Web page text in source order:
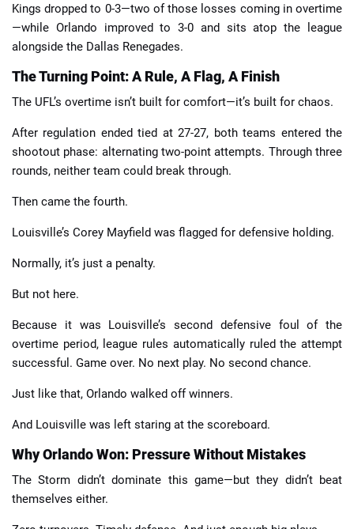
Kings dropped to 0-3—two of those losses coming in overtime
—while Orlando improved to 3-0 and sits atop the league
alongside the Dallas Renegades.
The Turning Point: A Rule, A Flag, A Finish
The UFL’s overtime isn’t built for comfort—it’s built for chaos.
After regulation ended tied at 27-27, both teams entered the
shootout phase: alternating two-point attempts. Through three
rounds, neither team could break through.
Then came the fourth.
Louisville’s Corey Mayfield was flagged for defensive holding.
Normally, it’s just a penalty.
But not here.
Because it was Louisville’s second defensive foul of the
overtime period, league rules automatically ruled the attempt
successful. Game over. No next play. No second chance.
Just like that, Orlando walked off winners.
And Louisville was left staring at the scoreboard.
Why Orlando Won: Pressure Without Mistakes
The Storm didn’t dominate this game—but they didn’t beat
themselves either.